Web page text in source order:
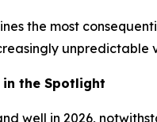
the most
unpredictable
in the Spotlight
well in 2026,